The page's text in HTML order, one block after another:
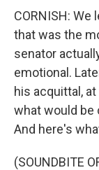
CORNISH:
that was the
senator
emotional.
his acquittal,
what would be
And here's
(SOUNDBITE